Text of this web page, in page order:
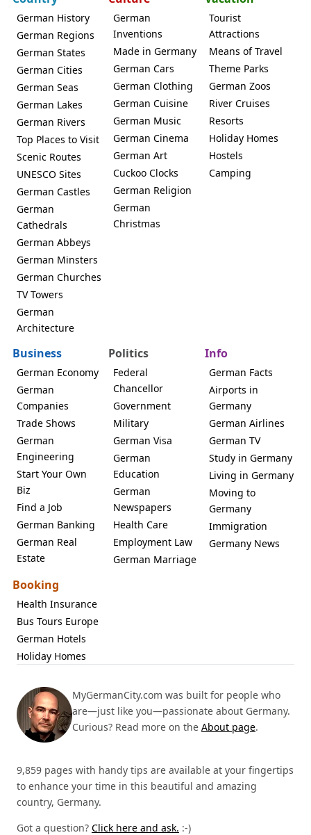
German History
German Regions
German States
German Cities
German Seas
German Lakes
German Rivers
Top Places to Visit
Scenic Routes
UNESCO Sites
German Castles
German
Cathedrals
German Abbeys
German Minsters
German Churches
TV Towers
German
Architecture
German
Inventions
Made in Germany
German Cars
German Clothing
German Cuisine
German Music
German Cinema
German Art
Cuckoo Clocks
German Religion
German
Christmas
Tourist
Attractions
Means of Travel
Theme Parks
German Zoos
River Cruises
Resorts
Holiday Homes
Hostels
Camping
Business
German Economy
German
Companies
Trade Shows
German
Engineering
Start Your Own
Biz
Find a Job
German Banking
German Real
Estate
Politics
Federal
Chancellor
Government
Military
German Visa
German
Education
German
Newspapers
Health Care
Employment Law
German Marriage
Info
German Facts
Airports in
Germany
German Airlines
German TV
Study in Germany
Living in Germany
Moving to
Germany
Immigration
Germany News
Booking
Health Insurance
Bus Tours Europe
German Hotels
Holiday Homes
MyGermanCity.com was built for people who
are—just like you—passionate about Germany.
Curious? Read more on the About page.
9,859 pages with handy tips are available at your fingertips
to enhance your time in this beautiful and amazing
country, Germany.
Got a question? Click here and ask. :-)